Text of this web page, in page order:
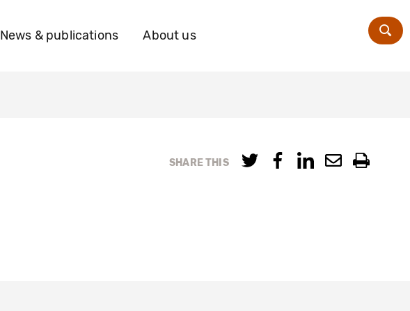
News & publications About us
SHARE THIS